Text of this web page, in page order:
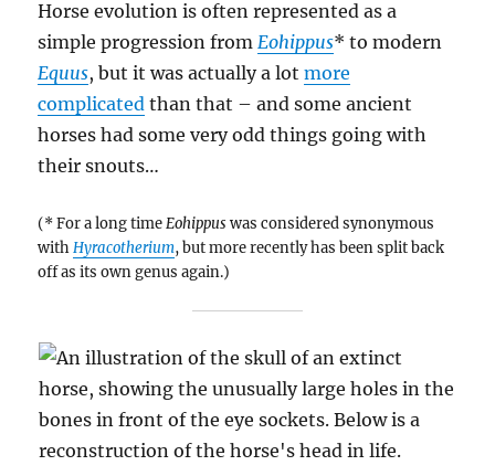
Oddball
Horse evolution is often represented as a
simple progression from Eohippus* to modern
Equus, but it was actually a lotmore
complicated than that – and some ancient
horses had some very odd things going with
their snouts…
(* For a long timeEohippus was considered synonymous
withHyracotherium, but more recently has been split back
off as its own genus again.)